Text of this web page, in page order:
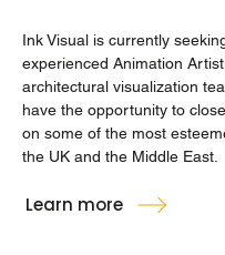
Ink Visual is currently
experienced Animation
architectural visualization
have the opportunity to
on some of the most
the UK and the Middle East.
Learn more